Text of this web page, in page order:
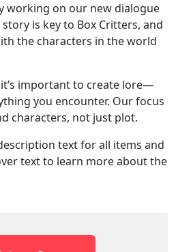
working on our new dialogue
is key to Box Critters, and
the characters in the world
important to create lore—
you encounter. Our focus
characters, not just plot.
text for all items and
text to learn more about the